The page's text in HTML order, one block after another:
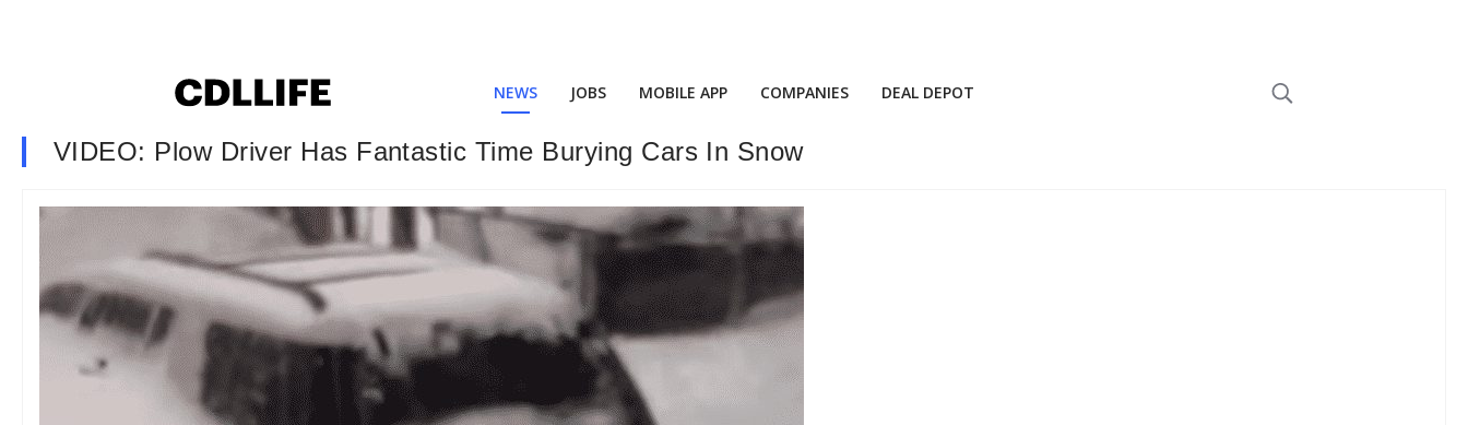
NEWS JOBS MOBILE APP COMPANIES DEAL DEPOT
VIDEO: Plow Driver Has Fantastic Time Burying Cars In Snow